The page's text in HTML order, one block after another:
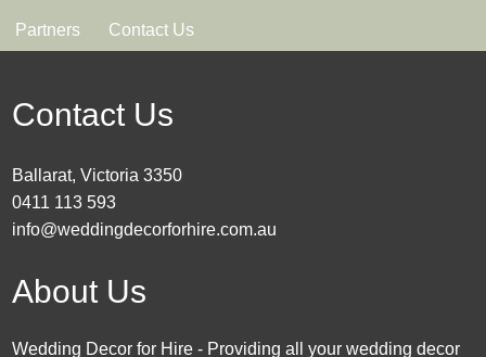
Partners Contact Us
Contact Us
Ballarat, Victoria 3350
0411 113 593
info@weddingdecorforhire.com.au
About Us
Wedding Decor for Hire - Providing all your wedding decor